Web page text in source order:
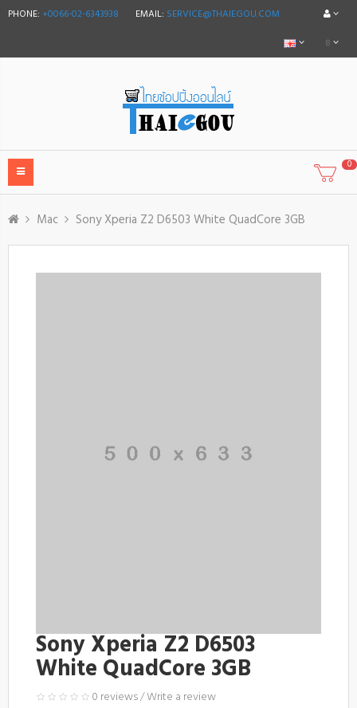
PHONE: +0066-02-6343938 EMAIL: SERVICE@THAIEGOU.COM
฿
0
Mac Sony Xperia Z2 D6503 White QuadCore 3GB
Sony Xperia Z2 D6503
White QuadCore 3GB
0 reviews/Write a review